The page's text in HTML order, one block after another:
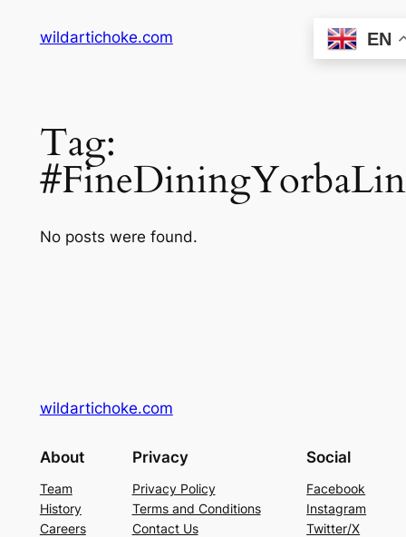
wildartichoke.com
Tag:
No posts were found.
wildartichoke.com
About
Team
History
Careers
Privacy
Privacy Policy
Terms and Conditions
Contact Us
Social
Facebook
Instagram
Twitter/X
EN